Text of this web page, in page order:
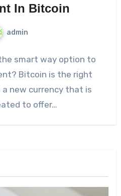
In Bitcoin
admin
smart way option to
Bitcoin is the right
a new currency that is
to offer…